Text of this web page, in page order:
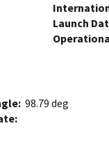
Launch
98.79 deg